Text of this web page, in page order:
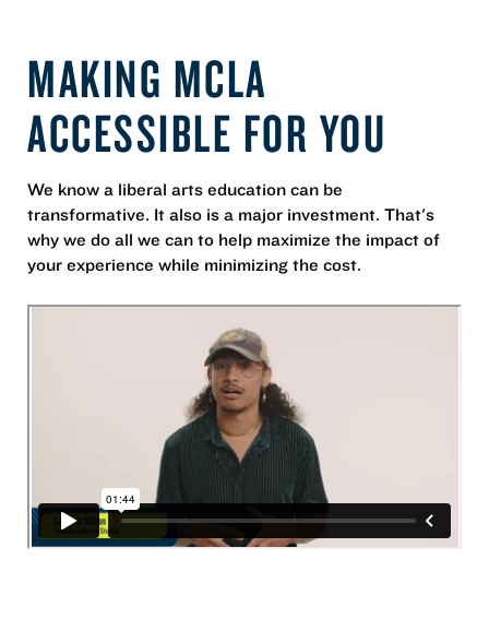
MAKING MCLA
ACCESSIBLE FOR YOU
We know a liberal arts education can be
transformative. It also is a major investment. That's
why we do all we can to help maximize the impact of
your experience while minimizing the cost.